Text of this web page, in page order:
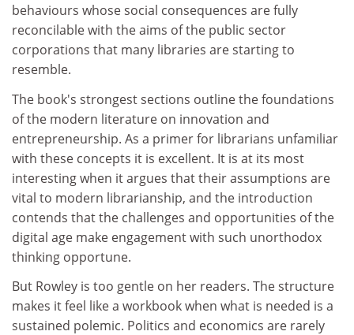
behaviours whose social consequences are fully
reconcilable with the aims of the public sector
corporations that many libraries are starting to
resemble.
The book's strongest sections outline the foundations
of the modern literature on innovation and
entrepreneurship. As a primer for librarians unfamiliar
with these concepts it is excellent. It is at its most
interesting when it argues that their assumptions are
vital to modern librarianship, and the introduction
contends that the challenges and opportunities of the
digital age make engagement with such unorthodox
thinking opportune.
But Rowley is too gentle on her readers. The structure
makes it feel like a workbook when what is needed is a
sustained polemic. Politics and economics are rarely